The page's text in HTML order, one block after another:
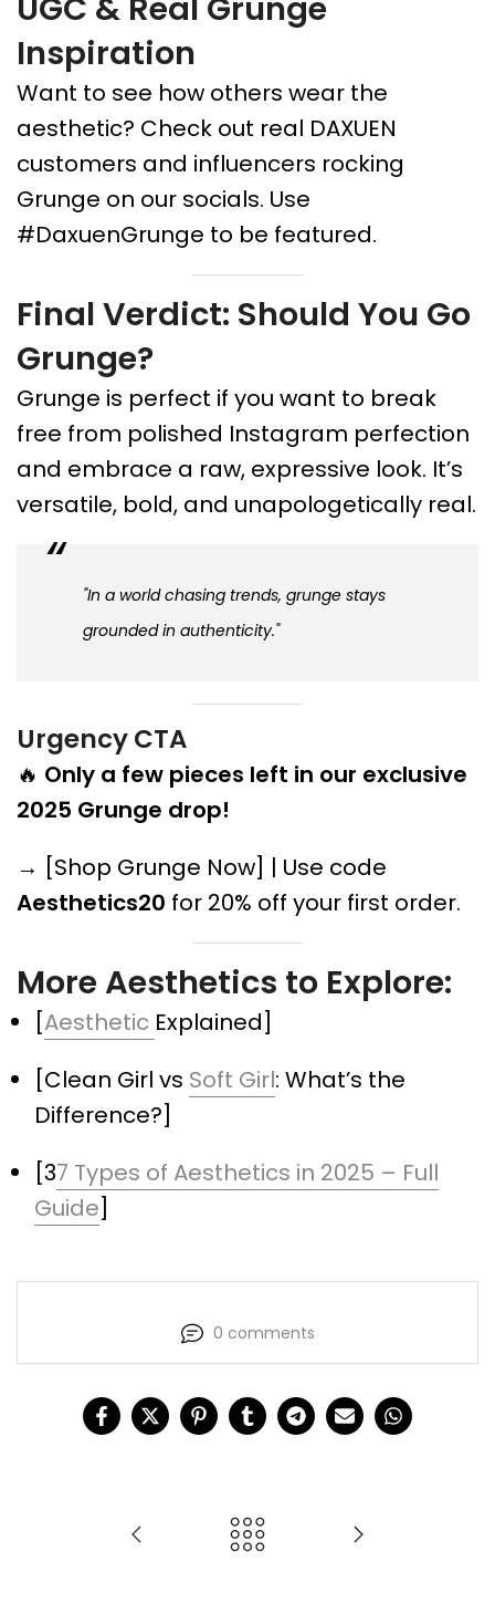
UGC & Real Grunge
Inspiration
Want to see how others wear the
aesthetic? Check out real DAXUEN
customers and influencers rocking
Grunge on our socials. Use
#DaxuenGrunge to be featured.
Final Verdict: Should You Go
Grunge?
Grunge is perfect if you want to break
free from polished Instagram perfection
and embrace a raw, expressive look. It’s
versatile, bold, and unapologetically real.
"In a world chasing trends, grunge stays
grounded in authenticity."
Urgency CTA
🔥 Only a few pieces left in our exclusive
2025 Grunge drop!
→ [Shop Grunge Now] | Use code
Aesthetics20 for 20% off your first order.
More Aesthetics to Explore:
[Aesthetic Explained]
[Clean Girl vs Soft Girl: What’s the
Difference?]
[37 Types of Aesthetics in 2025 – Full
Guide]
0 comments